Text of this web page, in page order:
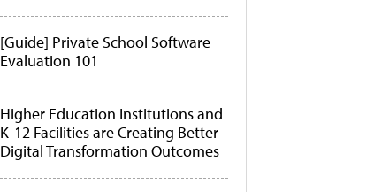
[Guide] Private School Software
Evaluation 101
Higher Education Institutions and
K-12 Facilities are Creating Better
Digital Transformation Outcomes